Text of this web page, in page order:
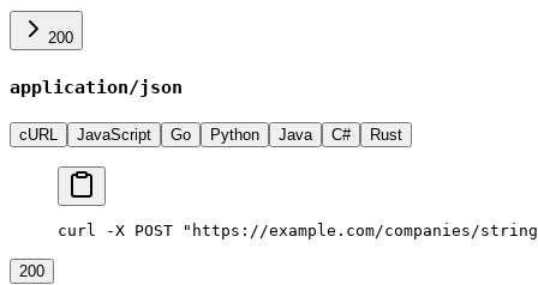
200
application/json
cURL JavaScript Go Python Java C# Rust
curl -X POST "https://example.com/companies/
200